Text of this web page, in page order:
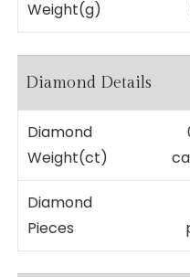
Weight(g)
Diamond Details
Diamond
Weight(ct)
Diamond
Pieces